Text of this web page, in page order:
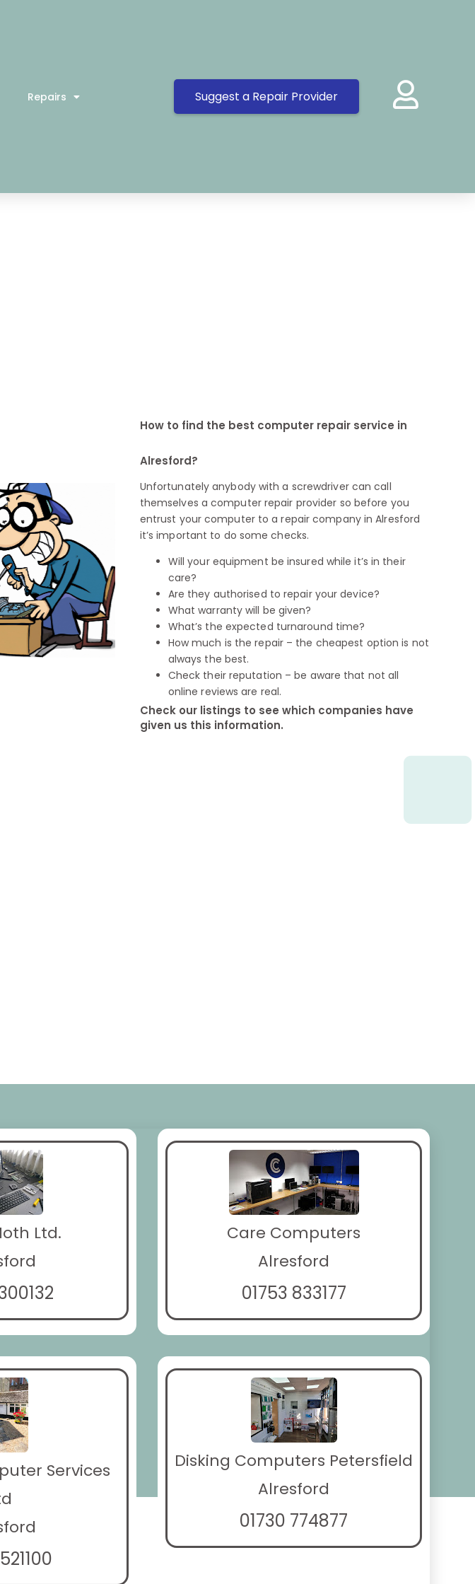
Repairs Suggest a Repair Provider
How to find the best computer repair service in
Alresford?
Unfortunately anybody with a screwdriver can call
themselves a computer repair provider so before you
entrust your computer to a repair company in Alresford
it’s important to do some checks.
Will your equipment be insured while it’s in their
care?
Are they authorised to repair your device?
What warranty will be given?
What’s the expected turnaround time?
How much is the repair – the cheapest option is not
always the best.
Check their reputation – be aware that not all
online reviews are real.
Check our listings to see which companies have
given us this information.
Ltd.
Care Computers
Alresford
01753 833177
Services
Disking Computers Petersfield
Alresford
01730 774877